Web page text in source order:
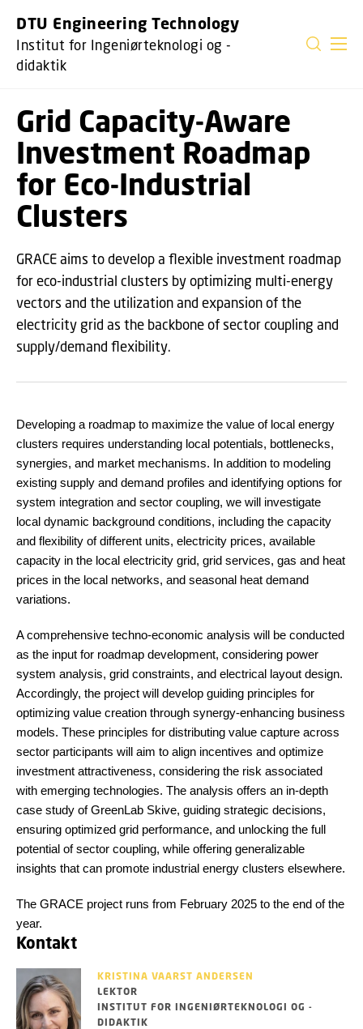
DTU Engineering Technology
Institut for Ingeniørteknologi og -
didaktik
Grid Capacity-Aware
Investment Roadmap
for Eco-Industrial
Clusters
GRACE aims to develop a flexible investment roadmap
for eco-industrial clusters by optimizing multi-energy
vectors and the utilization and expansion of the
electricity grid as the backbone of sector coupling and
supply/demand flexibility.
Developing a roadmap to maximize the value of local energy
clusters requires understanding local potentials, bottlenecks,
synergies, and market mechanisms. In addition to modeling
existing supply and demand profiles and identifying options for
system integration and sector coupling, we will investigate
local dynamic background conditions, including the capacity
and flexibility of different units, electricity prices, available
capacity in the local electricity grid, grid services, gas and heat
prices in the local networks, and seasonal heat demand
variations.
A comprehensive techno-economic analysis will be conducted
as the input for roadmap development, considering power
system analysis, grid constraints, and electrical layout design.
Accordingly, the project will develop guiding principles for
optimizing value creation through synergy-enhancing business
models. These principles for distributing value capture across
sector participants will aim to align incentives and optimize
investment attractiveness, considering the risk associated
with emerging technologies. The analysis offers an in-depth
case study of GreenLab Skive, guiding strategic decisions,
ensuring optimized grid performance, and unlocking the full
potential of sector coupling, while offering generalizable
insights that can promote industrial energy clusters elsewhere.
The GRACE project runs from February 2025 to the end of the
year.
Kontakt
KRISTINA VAARST ANDERSEN
LEKTOR
INSTITUT FOR INGENIØRTEKNOLOGI OG -
DIDAKTIK